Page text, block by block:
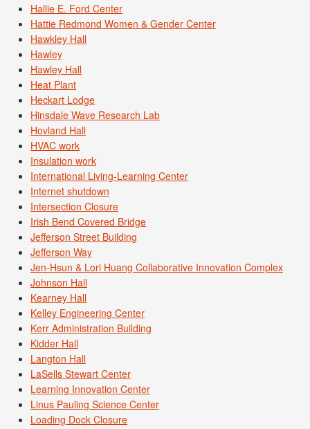
Hallie E. Ford Center
Hattie Redmond Women & Gender Center
Hawkley Hall
Hawley
Hawley Hall
Heat Plant
Heckart Lodge
Hinsdale Wave Research Lab
Hovland Hall
HVAC work
Insulation work
International Living-Learning Center
Internet shutdown
Intersection Closure
Irish Bend Covered Bridge
Jefferson Street Building
Jefferson Way
Jen-Hsun & Lori Huang Collaborative Innovation Complex
Johnson Hall
Kearney Hall
Kelley Engineering Center
Kerr Administration Building
Kidder Hall
Langton Hall
LaSells Stewart Center
Learning Innovation Center
Linus Pauling Science Center
Loading Dock Closure